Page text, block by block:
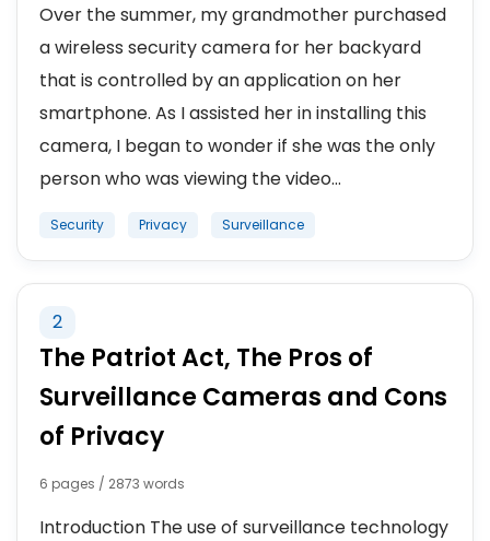
Over the summer, my grandmother purchased
a wireless security camera for her backyard
that is controlled by an application on her
smartphone. As I assisted her in installing this
camera, I began to wonder if she was the only
person who was viewing the video...
Security Privacy Surveillance
2
The Patriot Act, The Pros of
Surveillance Cameras and Cons
of Privacy
6 pages / 2873 words
Introduction The use of surveillance technology